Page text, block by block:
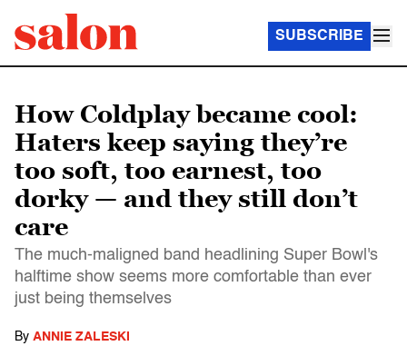
SUBSCRIBE
How Coldplay became cool:
Haters keep saying they’re
too soft, too earnest, too
dorky — and they still don’t
care
The much-maligned band headlining Super Bowl's
halftime show seems more comfortable than ever
just being themselves
By ANNIE ZALESKI